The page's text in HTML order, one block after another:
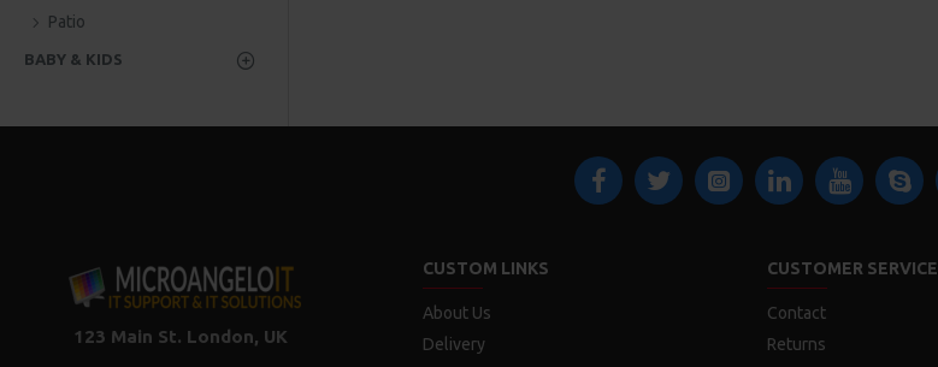
Patio
BABY & KIDS
123 Main St. London, UK
CUSTOM LINKS
About Us
Delivery
CUSTOMER SERVICE
Contact
Returns